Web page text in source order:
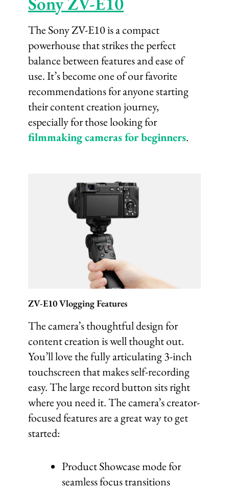
The Sony ZV-E10 is a compact
powerhouse that strikes the perfect
balance between features and ease of
use. It’s become one of our favorite
recommendations for anyone starting
their content creation journey,
especially for those looking for
filmmaking cameras for beginners.
ZV-E10 Vlogging Features
The camera’s thoughtful design for
content creation is well thought out.
You’ll love the fully articulating 3-inch
touchscreen that makes self-recording
easy. The large record button sits right
where you need it. The camera’s creator-
focused features are a great way to get
started:
Product Showcase mode for
seamless focus transitions